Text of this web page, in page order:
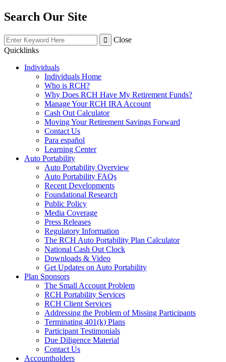
Search Our Site
Close
Quicklinks
Individuals
Individuals Home
Who is RCH?
Why Does RCH Have My Retirement Funds?
Manage Your RCH IRA Account
Cash Out Calculator
Moving Your Retirement Savings Forward
Contact Us
Para español
Learning Center
Auto Portability
Auto Portability Overview
Auto Portability FAQs
Recent Developments
Foundational Research
Public Policy
Media Coverage
Press Releases
Regulatory Information
The RCH Auto Portability Plan Calculator
National Cash Out Clock
Downloads & Video
Get Updates on Auto Portability
Plan Sponsors
The Small Account Problem
RCH Portability Services
RCH Client Services
Addressing the Problem of Missing Participants
Terminating 401(k) Plans
Participant Testimonials
Due Diligence Material
Contact Us
Accountholders